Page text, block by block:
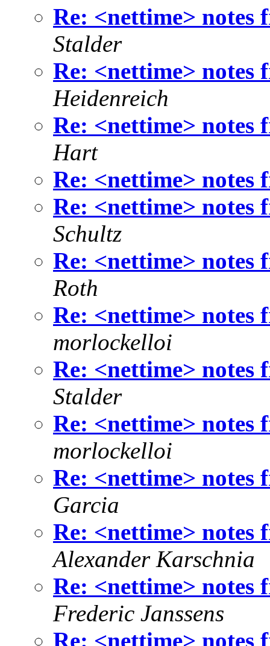
Re: <nettime>
Stalder
Re: <nettime>
Heidenreich
Re: <nettime>
Hart
Re: <nettime>
Re: <nettime>
Schultz
Re: <nettime>
Roth
Re: <nettime>
morlockelloi
Re: <nettime>
Stalder
Re: <nettime>
morlockelloi
Re: <nettime>
Garcia
Re: <nettime>
Alexander Karschnia
Re: <nettime>
Frederic Janssens
Re: <nettime>